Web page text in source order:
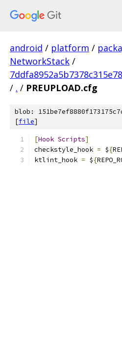
android / platform /
NetworkStack /
/ . / PREUPLOAD.cfg
blob:
[file]
[Hook Scripts]
checkstyle_hook = ${
ktlint_hook = ${